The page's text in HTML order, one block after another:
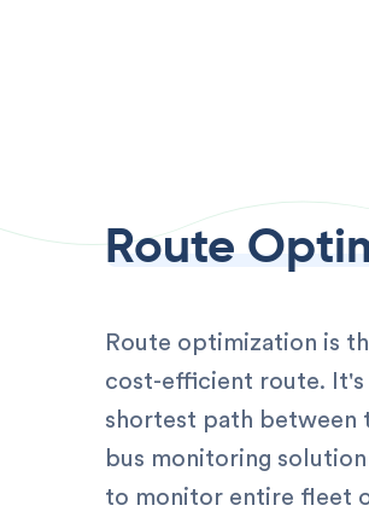
Route
Route optimization is
cost-efficient route.
shortest path between
bus monitoring
to monitor entire fleet